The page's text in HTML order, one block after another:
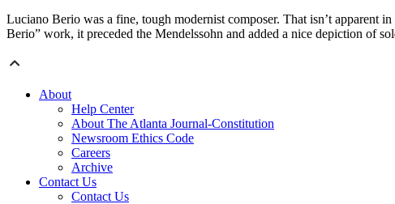
Luciano Berio was a fine, tough modernist composer. That isn’t apparent
Berio” work, it preceded the Mendelssohn and added a nice depiction of
About
Help Center
About The Atlanta Journal-Constitution
Newsroom Ethics Code
Careers
Archive
Contact Us
Contact Us